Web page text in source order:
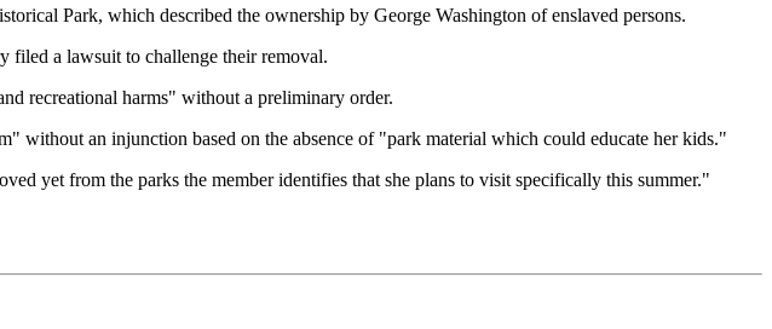
Park, which described the ownership by George Washington of enslaved persons.
filed a lawsuit to challenge their removal.
recreational harms" without a preliminary order.
without an injunction based on the absence of "park material which could educate her kids."
yet from the parks the member identifies that she plans to visit specifically this summer."